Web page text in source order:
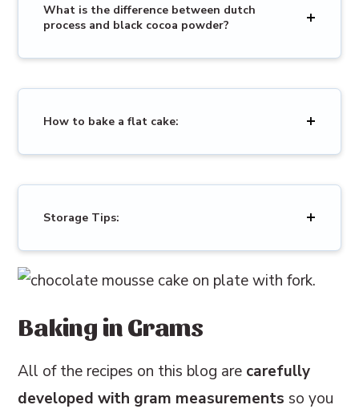
What is the difference between dutch
process and black cocoa powder?
How to bake a flat cake:
Storage Tips:
Baking in Grams
All of the recipes on this blog are carefully
developed with gram measurements so you